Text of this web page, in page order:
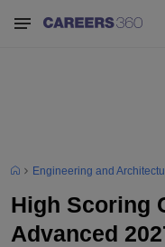
Engineering and
High Scoring
Advanced